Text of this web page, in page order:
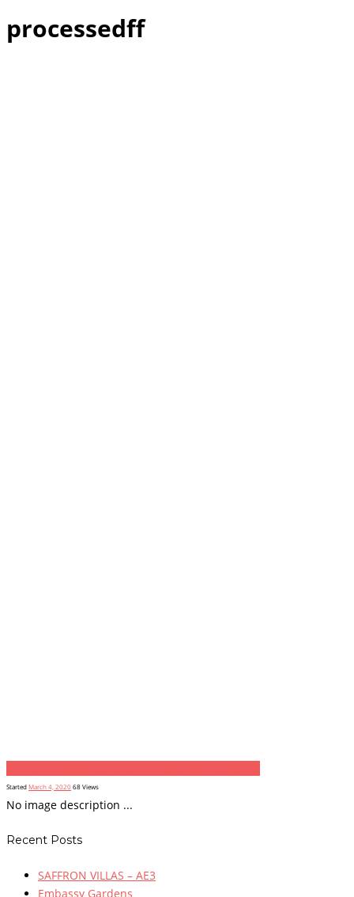
processedff
StartedMarch 4, 2020 68Views
No image description ...
Recent Posts
SAFFRON VILLAS – AE3
Embassy Gardens